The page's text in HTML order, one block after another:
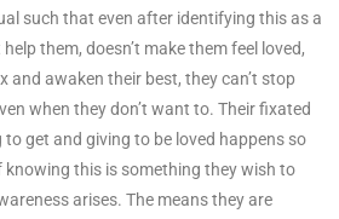
such that even after identifying this as a
them, doesn’t make them feel loved,
and awaken their best, they can’t stop
when they don’t want to. Their fixated
get and giving to be loved happens so
knowing this is something they wish to
arises. The means they are